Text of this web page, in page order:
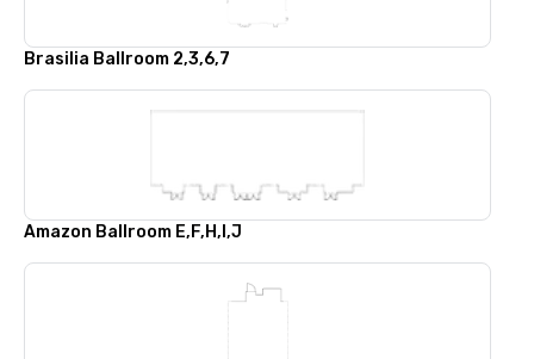
Brasilia Ballroom 2,3,6,7
Amazon Ballroom E,F,H,I,J